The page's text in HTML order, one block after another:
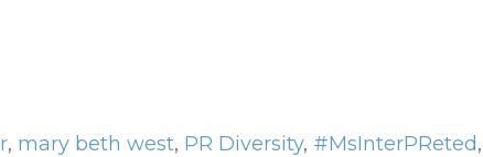
, mary beth west, PR Diversity, #MsInterPReted,